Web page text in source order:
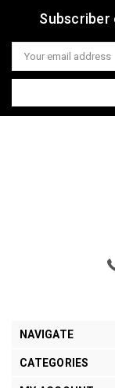
Subscriber
Email
Address
NAVIGATE
CATEGORIES